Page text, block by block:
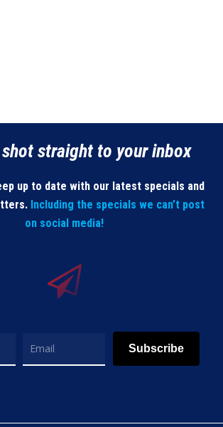
straight to your inbox
up to date with our latest specials and
Including the specials we can’t post
on social media!
Subscribe